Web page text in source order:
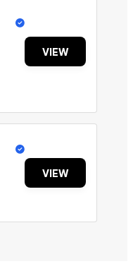
VIEW
VIEW